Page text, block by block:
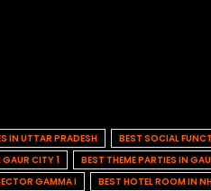
IN UTTAR PRADESH
BEST SOCIAL
GAUR CITY 1
BEST THEME PARTIES IN
GAMMA I
BEST HOTEL ROOM IN